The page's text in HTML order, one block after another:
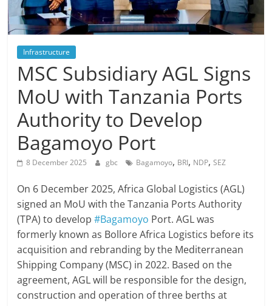
Infrastructure
MSC Subsidiary AGL Signs
MoU with Tanzania Ports
Authority to Develop
Bagamoyo Port
8 December 2025 gbc Bagamoyo, BRI, NDP,SEZ
On 6 December 2025, Africa Global Logistics (AGL)
signed an MoU with the Tanzania Ports Authority
(TPA) to develop#Bagamoyo Port. AGL was
formerly known as Bollore Africa Logistics before its
acquisition and rebranding by the Mediterranean
Shipping Company (MSC) in 2022. Based on the
agreement, AGL will be responsible for the design,
construction and operation of three berths at